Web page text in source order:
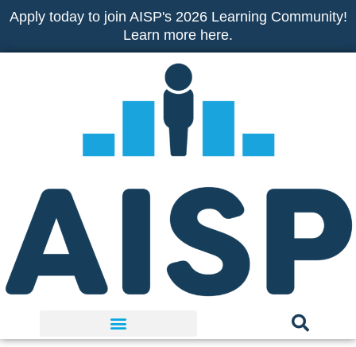
Skip
content
Apply today to join AISP's 2026 Learning Community!
Learn more here.